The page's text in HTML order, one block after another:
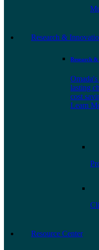
Research &
Research
lasting
cost
Learn
Resource Center